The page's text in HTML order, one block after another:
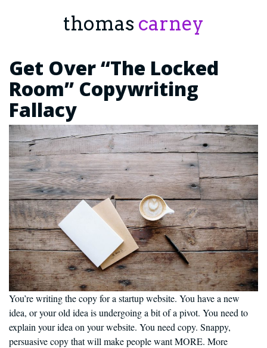
thomas carney
Get Over “The Locked
Room” Copywriting
Fallacy
You’re writing the copy for a startup website. You have a new
idea, or your old idea is undergoing a bit of a pivot. You need to
explain your idea on your website. You need copy. Snappy,
persuasive copy that will make people want MORE. More